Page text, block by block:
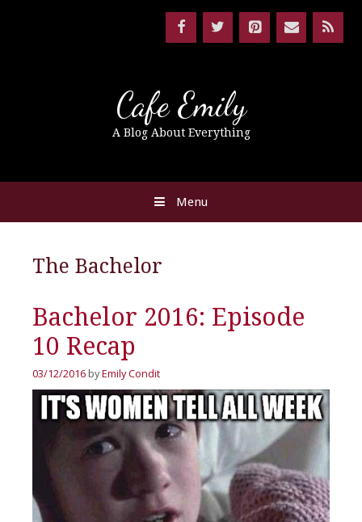
Cafe Emily
A Blog About Everything
Menu
The Bachelor
Bachelor 2016: Episode
10 Recap
03/12/2016 byEmily Condit